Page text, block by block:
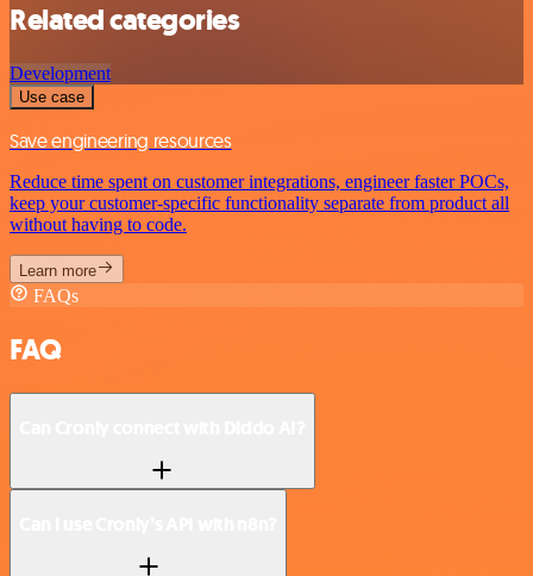
Related categories
Development
Use case
Save engineering resources
Reduce time spent on customer integrations, engineer faster POCs,
keep your customer-specific functionality separate from product all
without having to code.
Learn more
FAQs
FAQ